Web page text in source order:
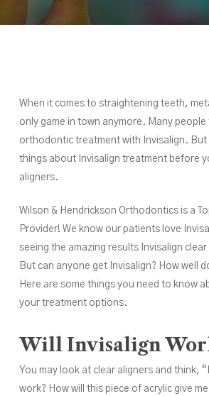
When it comes to straightening teeth,
only game in town anymore. Many
orthodontic treatment with Invisalign. But
things about Invisalign treatment before
aligners.
Wilson & Hendrickson Orthodontics is a
Provider! We know our patients love
seeing the amazing results Invisalign
But can anyone get Invisalign? How well
Here are some things you need to know
your treatment options.
Will Invisalign
You may look at clear aligners and think,
work? How will this piece of acrylic give